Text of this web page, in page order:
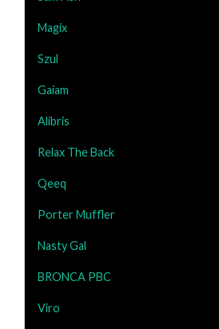
Magix
Szul
Gaiam
Alibris
Relax The Back
Qeeq
Porter Muffler
Nasty Gal
BRONCA PBC
Viro